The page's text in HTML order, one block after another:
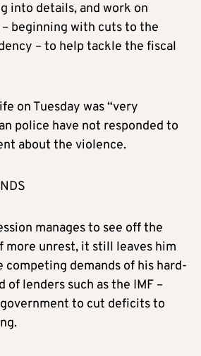
into details, and work on
beginning with cuts to the
– to help tackle the fiscal
on Tuesday was “very
police have not responded to
about the violence.
manages to see off the
more unrest, it still leaves him
demands of his hard-
of lenders such as the IMF –
to cut deficits to